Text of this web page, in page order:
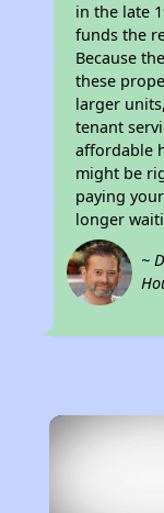
in the late
funds the
Because
these
larger
tenant
affordable
might be
paying
longer
~